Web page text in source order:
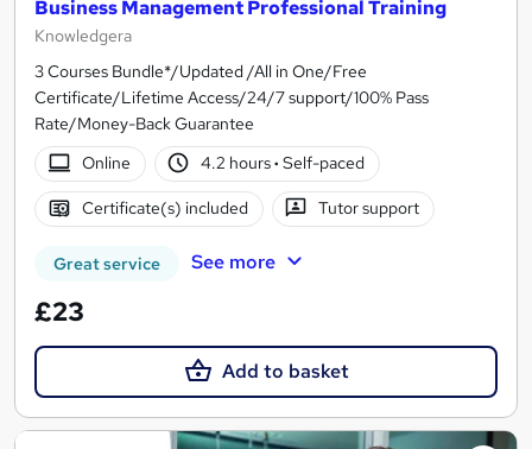
Business Management Professional Training
Knowledgera
3 Courses Bundle*/Updated /All in One/Free
Certificate/Lifetime Access/24/7 support/100% Pass
Rate/Money-Back Guarantee
Online
4.2 hours· Self-paced
Certificate(s) included Tutor support
Great service See more
£23
Add to basket